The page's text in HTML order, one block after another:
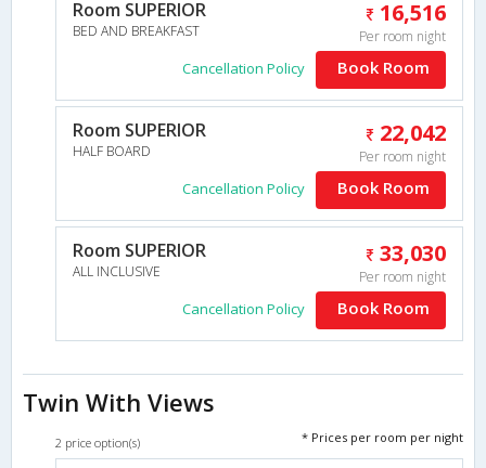
Room SUPERIOR
BED AND BREAKFAST
16,516
Per room night
Cancellation Policy Book Room
Room SUPERIOR
HALF BOARD
22,042
Per room night
Cancellation Policy Book Room
Room SUPERIOR
ALL INCLUSIVE
33,030
Per room night
Cancellation Policy Book Room
Twin With Views
2 price option(s) * Prices per room per night